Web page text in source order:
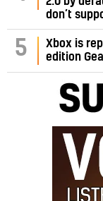
don’t
5
Xbox is
edition